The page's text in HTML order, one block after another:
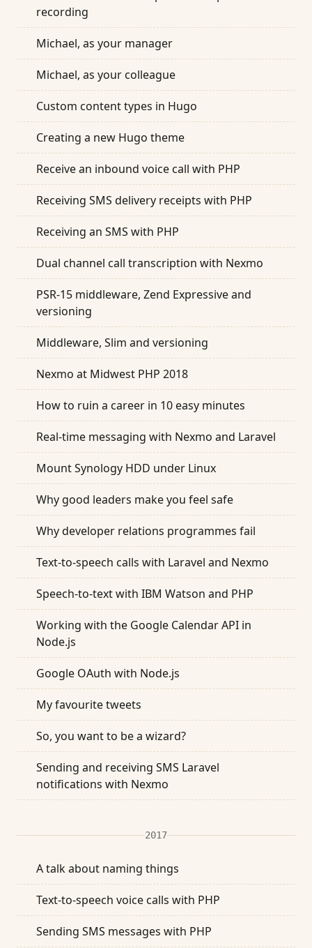
recording
Michael, as your manager
Michael, as your colleague
Custom content types in Hugo
Creating a new Hugo theme
Receive an inbound voice call with PHP
Receiving SMS delivery receipts with PHP
Receiving an SMS with PHP
Dual channel call transcription with Nexmo
PSR-15 middleware, Zend Expressive and
versioning
Middleware, Slim and versioning
Nexmo at Midwest PHP 2018
How to ruin a career in 10 easy minutes
Real-time messaging with Nexmo and Laravel
Mount Synology HDD under Linux
Why good leaders make you feel safe
Why developer relations programmes fail
Text-to-speech calls with Laravel and Nexmo
Speech-to-text with IBM Watson and PHP
Working with the Google Calendar API in
Node.js
Google OAuth with Node.js
My favourite tweets
So, you want to be a wizard?
Sending and receiving SMS Laravel
notifications with Nexmo
2017
A talk about naming things
Text-to-speech voice calls with PHP
Sending SMS messages with PHP